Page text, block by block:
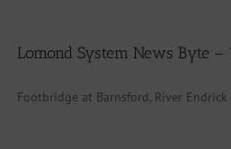
Lomond System News Byte
Footbridge at Barnsford, River